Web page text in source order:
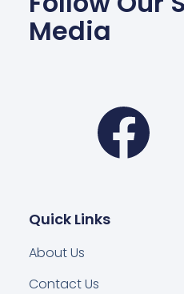
Media
Quick Links
About Us
Contact Us